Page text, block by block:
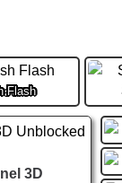
Flash
3D